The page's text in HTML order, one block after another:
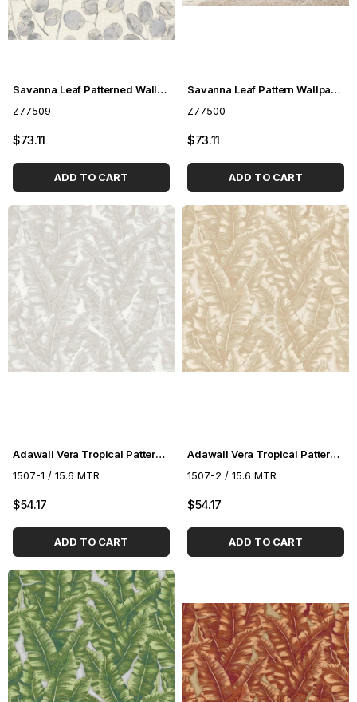
Savanna Leaf Patterned Wallpaper Z77509Savanna Leaf Patterned Wallpaper Z77509
Z77509
$73.11
ADD TO CART
Savanna Leaf Pattern Wallpaper Z77500
Z77500
$73.11
ADD TO CART
Adawall Vera Tropical Pattern Wallpaper 1507-1
1507-1 / 15.6 MTR
$54.17
ADD TO CART
Adawall Vera Tropical Pattern Wallpaper 1507-2
1507-2 / 15.6 MTR
$54.17
ADD TO CART